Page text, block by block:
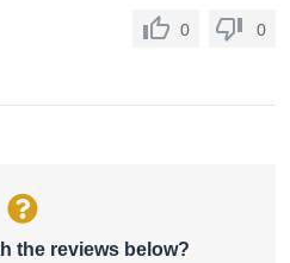
0 0
the reviews below?